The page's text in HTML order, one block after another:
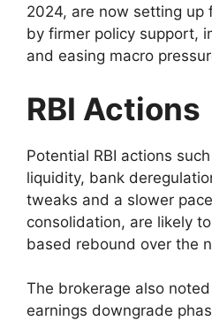
2024, are now setting up
by firmer policy support,
and easing macro
RBI Actions
Potential RBI actions
liquidity, bank
tweaks and a slower
consolidation, are likely
based rebound over the
The brokerage also
earnings downgrade